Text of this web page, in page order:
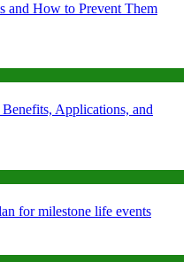
and How to Prevent Them
Applications, and
for milestone life events